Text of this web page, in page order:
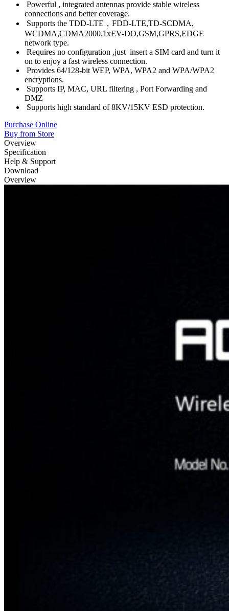
Powerful , integrated antennas provide stable wireless
connections and better coverage.
Supports the TDD-LTE，FDD-LTE,TD-SCDMA,
WCDMA,CDMA2000,1xEV-DO,GSM,GPRS,EDGE
network type.
Requires no configuration ,just insert a SIM card and turn it
on to enjoy a fast wireless connection.
Provides 64/128-bit WEP, WPA, WPA2 and WPA/WPA2
encryptions.
Supports IP, MAC, URL filtering , Port Forwarding and
DMZ
Supports high standard of 8KV/15KV ESD protection.
Purchase Online
Buy from Store
Overview
Specification
Help & Support
Download
Overview